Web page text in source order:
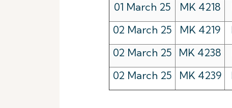
01 March 25
MK 4218
02 March 25
MK 4219
02 March 25
MK 4238
02 March 25
MK 4239